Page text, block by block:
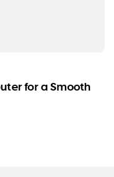
for a Smooth